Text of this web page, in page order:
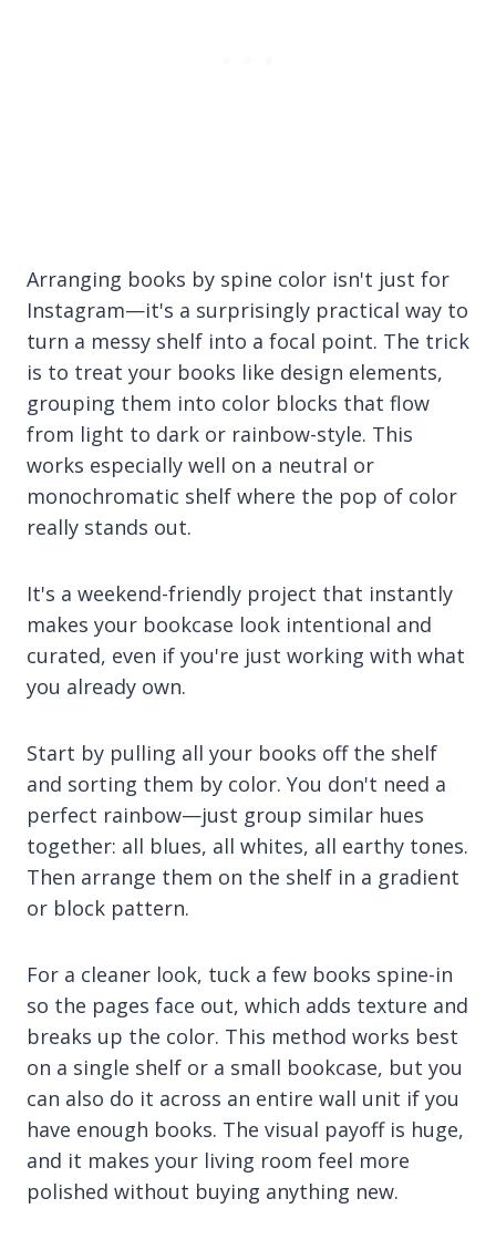
Arranging books by spine color isn't just for
Instagram—it's a surprisingly practical way to
turn a messy shelf into a focal point. The trick
is to treat your books like design elements,
grouping them into color blocks that flow
from light to dark or rainbow-style. This
works especially well on a neutral or
monochromatic shelf where the pop of color
really stands out.
It's a weekend-friendly project that instantly
makes your bookcase look intentional and
curated, even if you're just working with what
you already own.
Start by pulling all your books off the shelf
and sorting them by color. You don't need a
perfect rainbow—just group similar hues
together: all blues, all whites, all earthy tones.
Then arrange them on the shelf in a gradient
or block pattern.
For a cleaner look, tuck a few books spine-in
so the pages face out, which adds texture and
breaks up the color. This method works best
on a single shelf or a small bookcase, but you
can also do it across an entire wall unit if you
have enough books. The visual payoff is huge,
and it makes your living room feel more
polished without buying anything new.